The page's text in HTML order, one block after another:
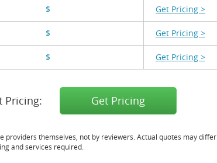
$ Get Pricing >
$ Get Pricing >
$ Get Pricing >
Pricing: Get Pricing
providers themselves, not by reviewers. Actual quotes may differ
and services required.